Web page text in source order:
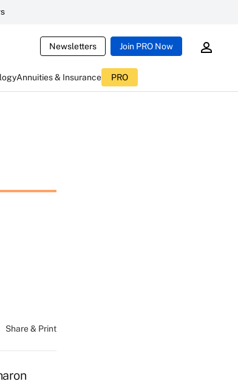
Newsletters Join PRO Now
Annuities & Insurance PRO
Share & Print